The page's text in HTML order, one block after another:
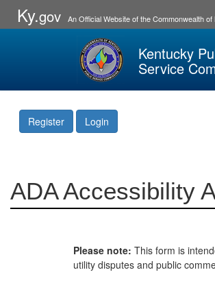
Ky.gov An Official Website of the Commonwealth of
Kentucky
Service
Register Login
ADA Accessibility
Please note: This form is
utility disputes and public